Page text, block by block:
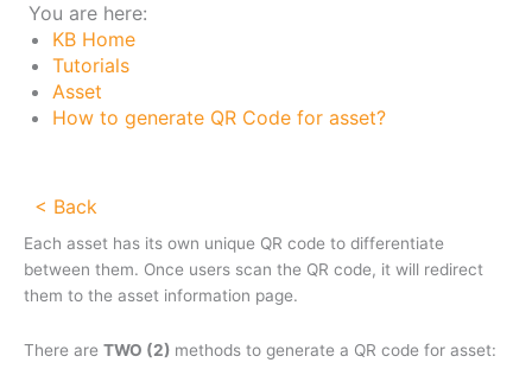
You are here:
KB Home
Tutorials
Asset
How to generate QR Code for asset?
< Back
Each asset has its own unique QR code to differentiate
between them. Once users scan the QR code, it will redirect
them to the asset information page.
There are TWO (2) methods to generate a QR code for asset: